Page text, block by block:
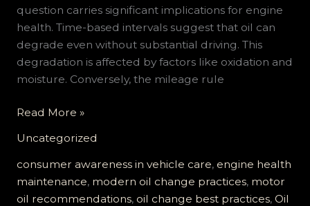
question carries significant implications for engine
health. Time-based intervals suggest that oil can
degrade even without substantial driving. This
degradation is affected by factors like oxidation and
moisture. Conversely, the mileage rule
Is
Time
or
Mileage
for
Read More »
Uncategorized
consumer awareness in vehicle care, engine health
maintenance, modern oil change practices, motor
oil recommendations, oil change best practices, Oil